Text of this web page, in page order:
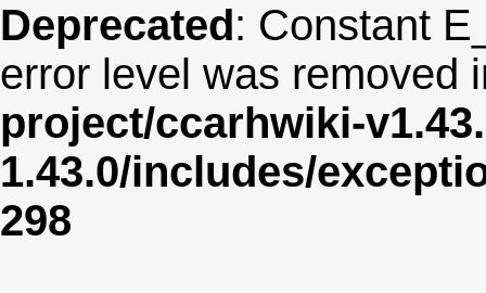
Deprecated: Constant
error level was removed
project/ccarhwiki-
1.43.0/includes/
298